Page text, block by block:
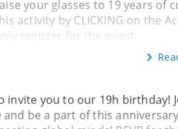
your glasses to 19 years of
activity by CLICKING on the
register for the event
invite you to our 19h birthday!
and be a part of this